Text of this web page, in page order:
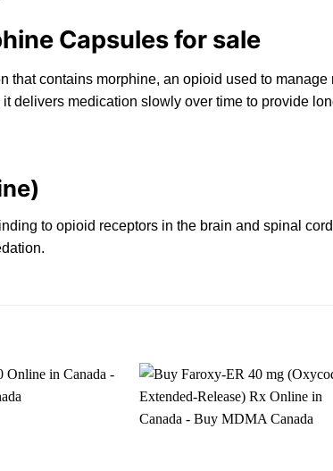
Capsules for sale
that contains morphine, an opioid used to manage
delivers medication slowly over time to provide
to opioid receptors in the brain and spinal